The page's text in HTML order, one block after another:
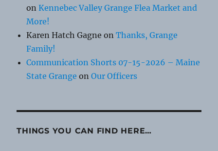
onKennebec Valley Grange Flea Market and
More!
Karen Hatch Gagne onThanks, Grange
Family!
Communication Shorts 07-15-2026 – Maine
State Grange onOur Officers
THINGS YOU CAN FIND HERE…